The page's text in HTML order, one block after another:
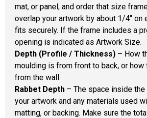
mat, or panel, and order that size
overlap your artwork by about 1/4" on
fits securely. If the frame includes a
opening is indicated as Artwork Size.
Depth (Profile / Thickness) – How
moulding is from front to back, or
from the wall.
Rabbet Depth – The space inside
your artwork and any materials used
matting, or backing. Make sure the